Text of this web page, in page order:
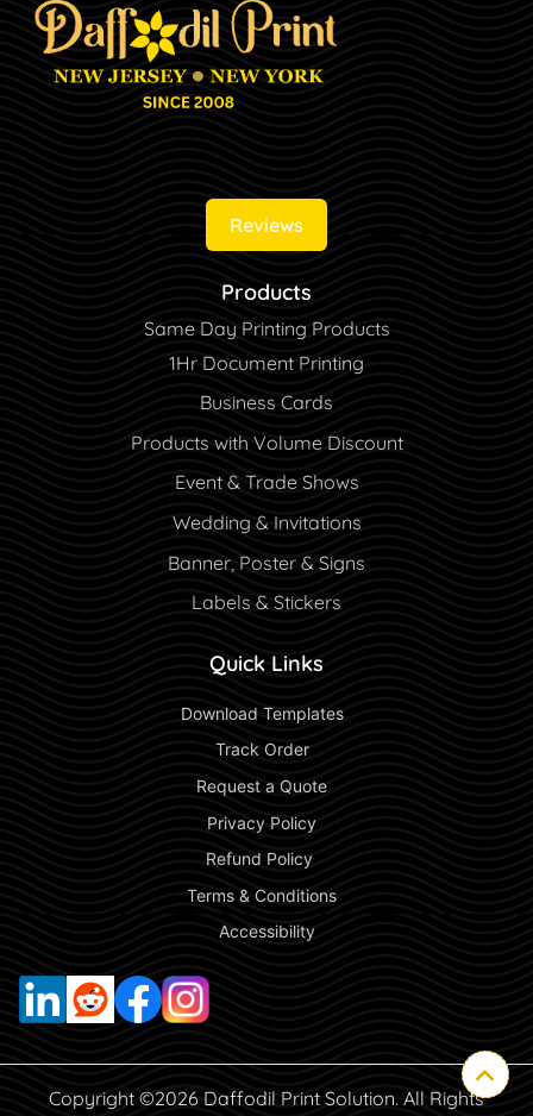
Reviews
Products
Same Day Printing Products
1Hr Document Printing
Business Cards
Products with Volume Discount
Event & Trade Shows
Wedding & Invitations
Banner, Poster & Signs
Labels & Stickers
Quick Links
Download Templates
Track Order
Request a Quote
Privacy Policy
Refund Policy
Terms & Conditions
Accessibility
Copyright ©2026 Daffodil Print Solution. All Rights